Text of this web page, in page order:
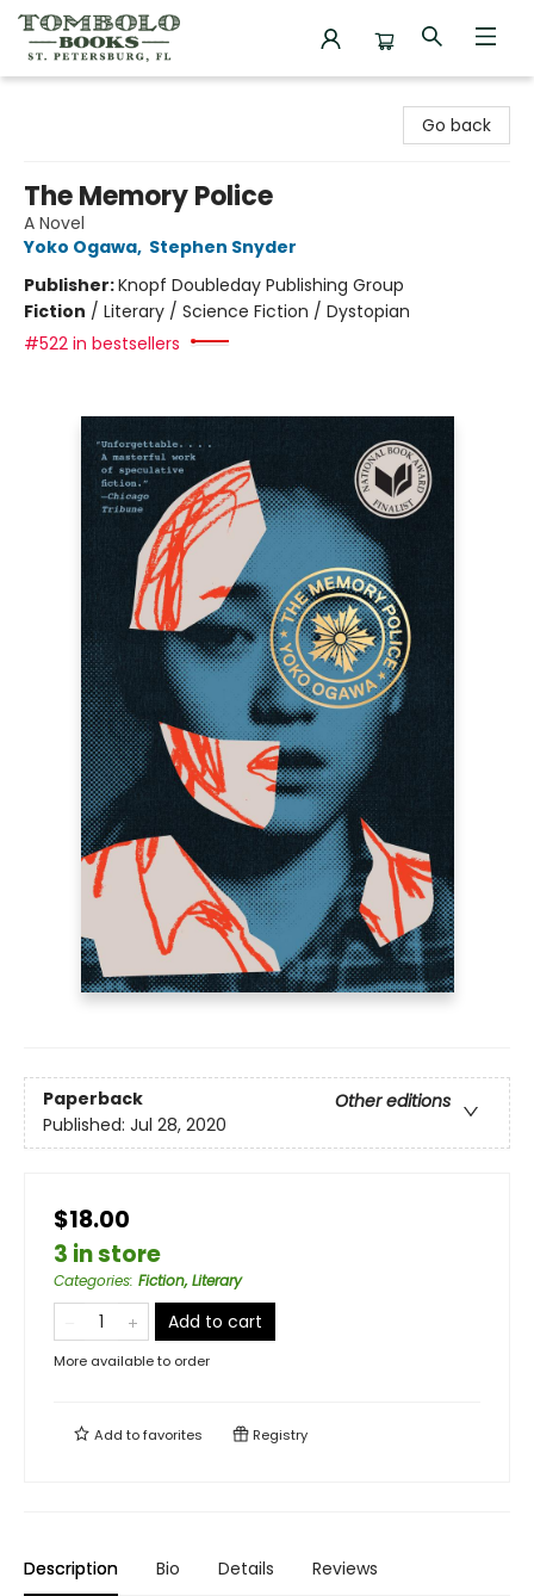
Go back
The Memory Police
A Novel
Yoko Ogawa, Stephen Snyder
Publisher:Knopf Doubleday Publishing Group
Fiction / Literary / Science Fiction / Dystopian
#522 in bestsellers
Paperback
Other editions
Published: Jul 28, 2020
$18.00
3 in store
Categories: Fiction, Literary
Add to cart
More available to order
Add tofavorites Registry
Description Bio Details Reviews